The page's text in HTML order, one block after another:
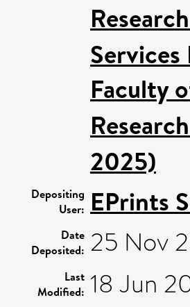
Faculty
2025)
Depositing
User: EPrints
Date
Deposited: 25 Nov
Last
Modified: 18 Jun